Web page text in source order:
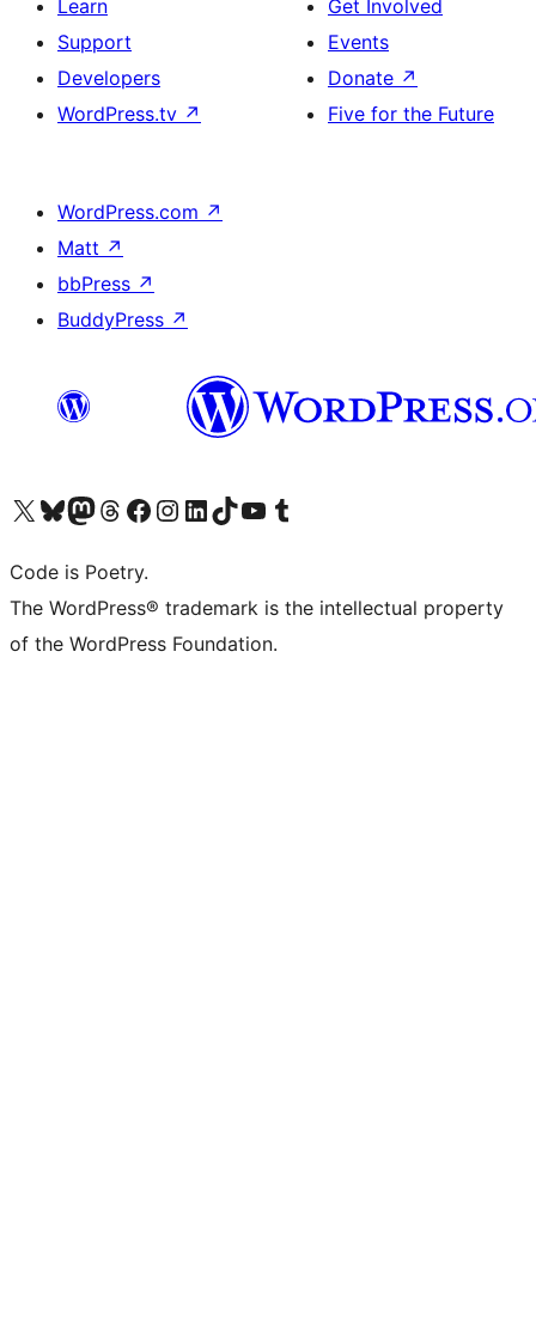
Learn
Support
Developers
WordPress.tv ↗
Get Involved
Events
Donate ↗
Five for the Future
WordPress.com ↗
Matt ↗
bbPress ↗
BuddyPress ↗
Visit our X (formerly Twitter) account
Visit our Bluesky account
Visit our Mastodon account
Visit our Threads account
Visit our Facebook page
Visit our Instagram account
Visit our LinkedIn account
Visit our TikTok account
Visit our YouTube channel
Visit our Tumblr account
Code is Poetry.
The WordPress® trademark is the intellectual property
of the WordPress Foundation.